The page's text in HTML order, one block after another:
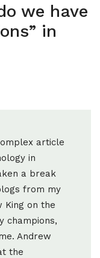
we have
in
article
in
a break
from my
King on the
champions,
Andrew
the